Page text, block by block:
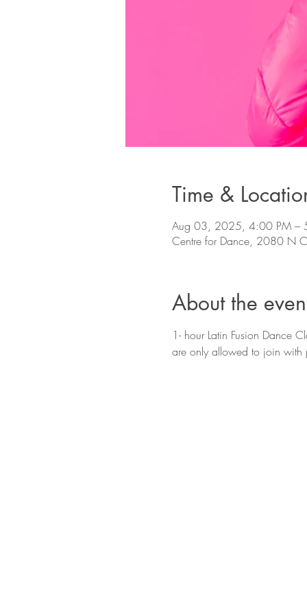
Time &
Aug 03, 2025, 4:00 PM –
Centre for Dance, 2080 N
About the
1- hour Latin Fusion Dance
are only allowed to join with